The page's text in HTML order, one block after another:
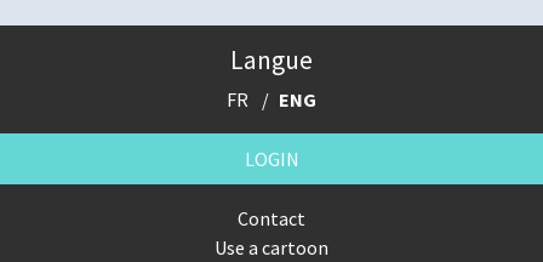
Langue
FR ENG
LOGIN
Contact
Use a cartoon